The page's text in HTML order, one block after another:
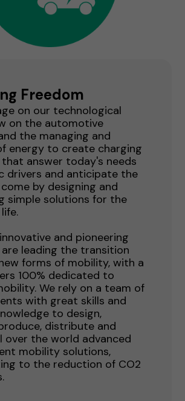
Freedom
on our technological
on the automotive
the managing and
energy to create charging
answer today's needs
drivers and anticipate the
by designing and
simple solutions for the
and pioneering
leading the transition
forms of mobility, with a
100% dedicated to
We rely on a team of
with great skills and
to design,
distribute and
over the world advanced
mobility solutions,
to the reduction of CO2